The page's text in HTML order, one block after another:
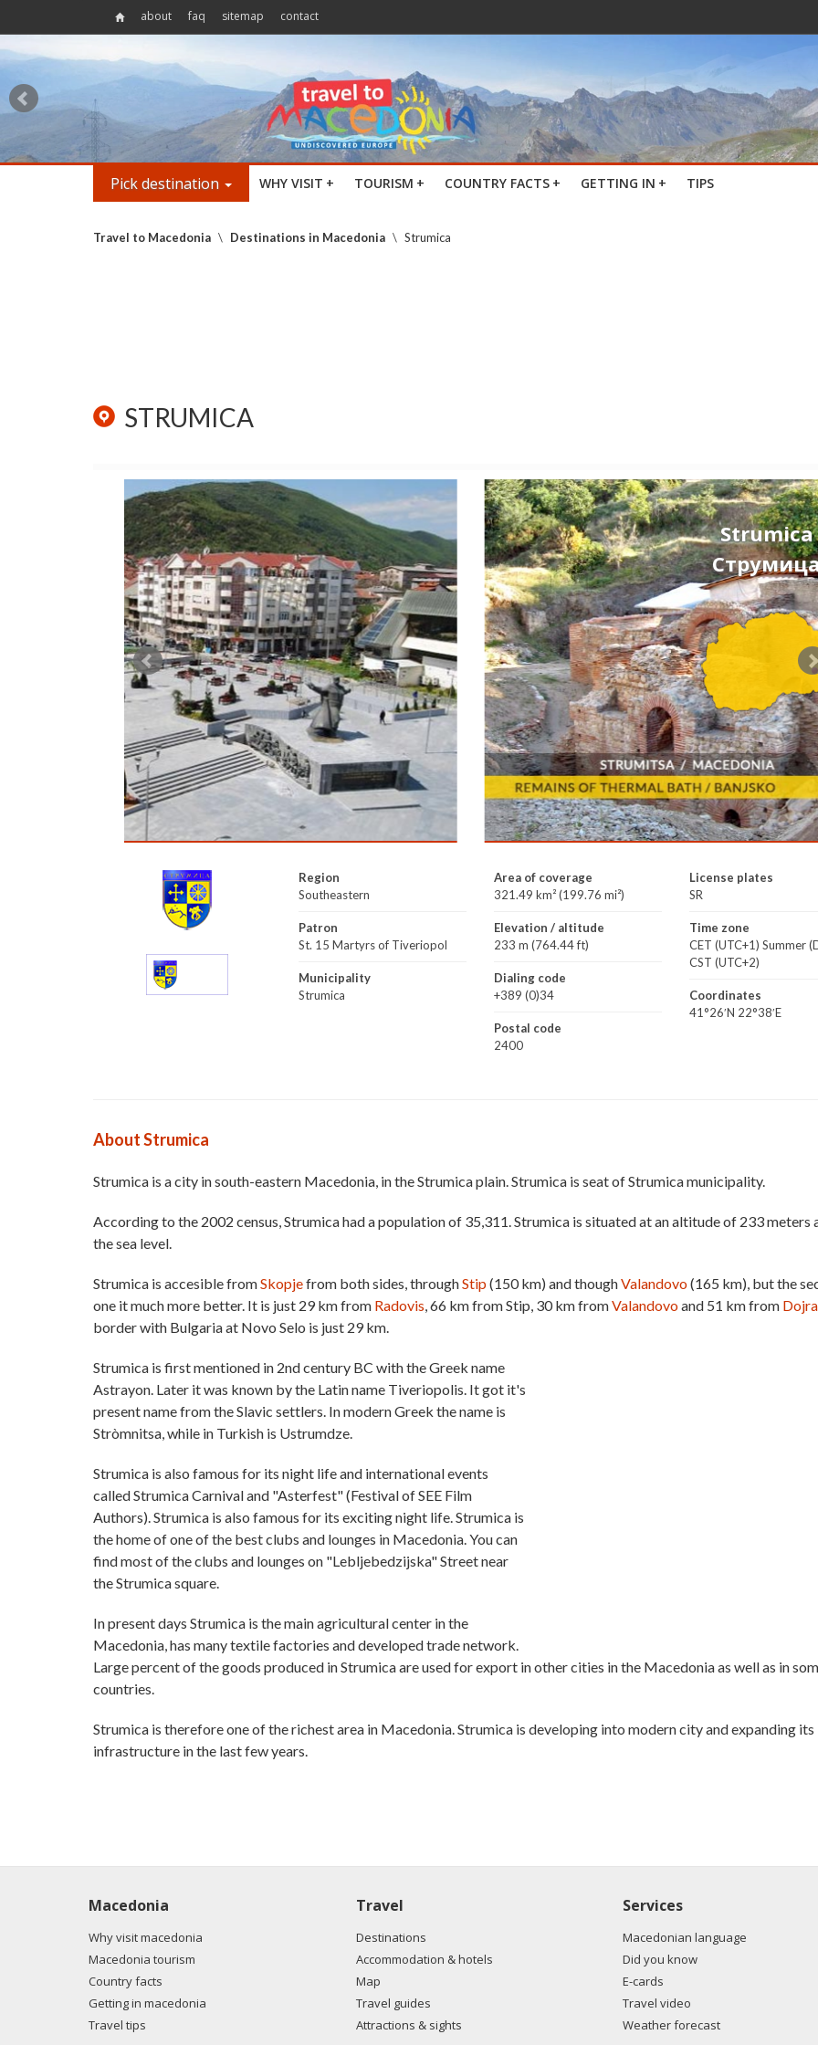
about faq sitemap contact
Pick destination WHY VISIT + TOURISM + COUNTRY FACTS + GETTING IN + TIPS
Travel to Macedonia \ Destinations in Macedonia \ Strumica
STRUMICA
Strumica
Region
Southeastern
Patron
St. 15 Martyrs of Tiveriopol
Municipality
Strumica
Area of coverage
321.49 km² (199.76 mi²)
Elevation / altitude
233 m (764.44 ft)
Dialing code
+389 (0)34
Postal code
2400
License plates
SR
Time zone
CET (UTC+1) Summer
CST (UTC+2)
Coordinates
41°26′N 22°38′E
About Strumica
Strumica is a city in south-eastern Macedonia, in the Strumica plain. Strumica is seat of Strumica municipality.
According to the 2002 census, Strumica had a population of 35,311. Strumica is situated at an altitude of 233 meters
the sea level.
Strumica is accesible fromSkopjefrom both sides, throughStip(150 km) and thoughValandovo(165 km), but the
one it much more better. It is just 29 km from Radovis, 66 km from Stip, 30 km fromValandovoand 51 km from
border with Bulgaria at Novo Selo is just 29 km.
Strumica is first mentioned in 2nd century BC with the Greek name
Astrayon. Later it was known by the Latin name Tiveriopolis. It got it's
present name from the Slavic settlers. In modern Greek the name is
Stròmnitsa, while in Turkish is Ustrumdze.
Strumica is also famous for its night life and international events
called Strumica Carnival and "Asterfest" (Festival of SEE Film
Authors). Strumica is also famous for its exciting night life. Strumica is
the home of one of the best clubs and lounges in Macedonia. You can
find most of the clubs and lounges on "Lebljebedzijska" Street near
the Strumica square.
In present days Strumica is the main agricultural center in the
Macedonia, has many textile factories and developed trade network.
Large percent of the goods produced in Strumica are used for export in other cities in the Macedonia as well as in
countries.
Strumica is therefore one of the richest area in Macedonia. Strumica is developing into modern city and expanding its
infrastructure in the last few years.
Macedonia
Why visit macedonia
Macedonia tourism
Country facts
Getting in macedonia
Travel tips
Travel
Destinations
Accommodation & hotels
Map
Travel guides
Attractions & sights
Services
Macedonian language
Did you know
E-cards
Travel video
Weather forecast